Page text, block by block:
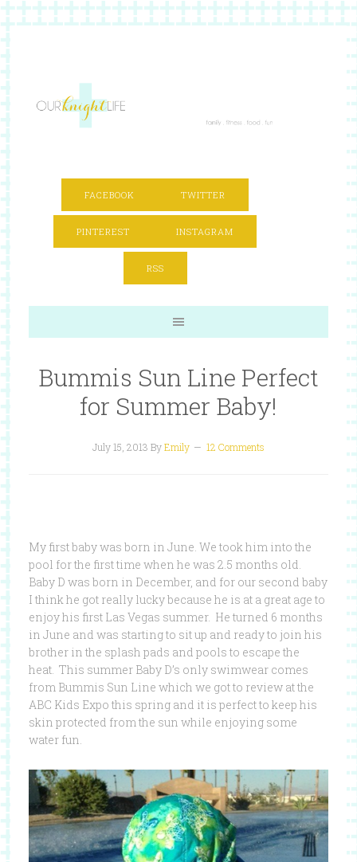
FACEBOOK TWITTER
PINTEREST INSTAGRAM
RSS
Bummis Sun Line Perfect
for Summer Baby!
July 15, 2013 ByEmily 12 Comments
My first baby was born in June. We took him into the
pool for the first time when he was 2.5 months old.
Baby D was born in December, and for our second baby
I think he got really lucky because he is at a great age to
enjoy his first Las Vegas summer. He turned 6 months
in June and was starting to sit up and ready to join his
brother in the splash pads and pools to escape the
heat. This summer Baby D’s only swimwear comes
from Bummis Sun Line which we got to review at the
ABC Kids Expo this spring and it is perfect to keep his
skin protected from the sun while enjoying some
water fun.